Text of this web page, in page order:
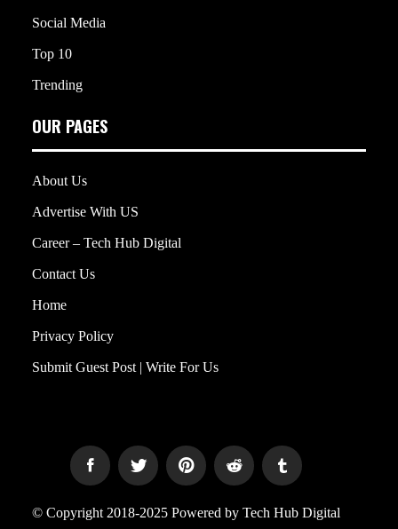
Social Media
Top 10
Trending
OUR PAGES
About Us
Advertise With US
Career – Tech Hub Digital
Contact Us
Home
Privacy Policy
Submit Guest Post | Write For Us
© Copyright 2018-2025 Powered by Tech Hub Digital